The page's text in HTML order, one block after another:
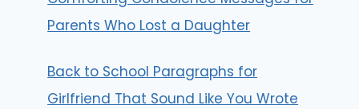
Parents Who Lost a Daughter
Back to School Paragraphs for
Girlfriend That Sound Like You Wrote